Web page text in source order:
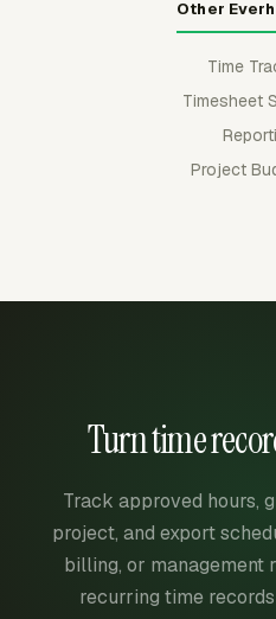
Other
Time
Timesheet
Project
Turn time
Track approved hours,
project, and export
billing, or management
recurring time